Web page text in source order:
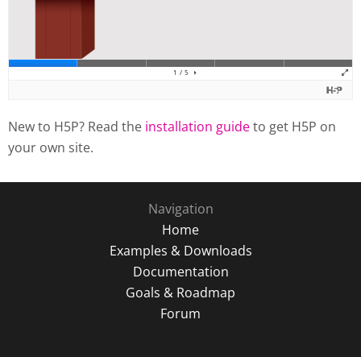
New to H5P? Read the installation guideto get H5P on
your own site.
Navigation
Home
Examples & Downloads
Documentation
Goals & Roadmap
Forum